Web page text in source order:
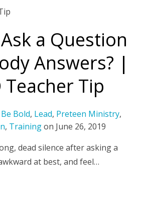
a Question
Answers? |
Teacher Tip
Be Bold, Lead, Preteen Ministry,
, Trainingon June 26, 2019
dead silence after asking a
at best, and feel…